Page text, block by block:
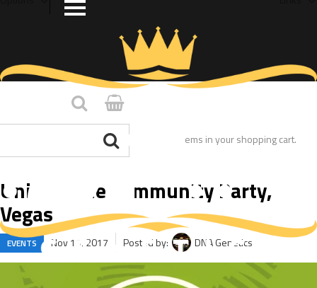
You have no items in your shopping cart.
Unity in the Community Party,
Vegas
EVENTS Nov 15, 2017 Posted by: DNA Genetics